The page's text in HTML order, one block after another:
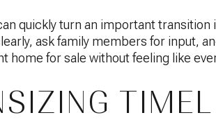
quickly turn an important transition
ask family members for input,
home for sale without feeling like